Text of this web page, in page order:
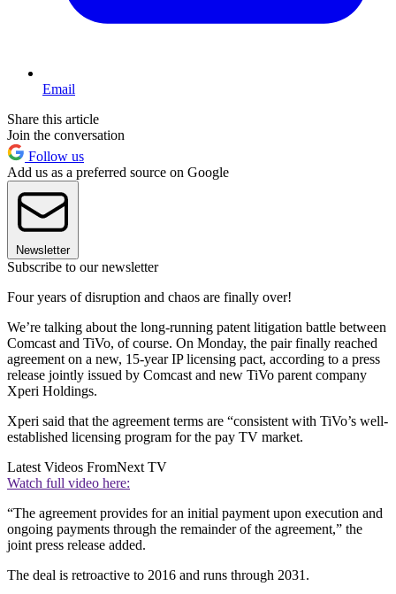
Email
Share this article
Join the conversation
Follow us
Add us as a preferred source on Google
Newsletter
Subscribe to our newsletter
Four years of disruption and chaos are finally over!
We’re talking about the long-running patent litigation battle between
Comcast and TiVo, of course. On Monday, the pair finally reached
agreement on a new, 15-year IP licensing pact, according to a press
release jointly issued by Comcast and new TiVo parent company
Xperi Holdings.
Xperi said that the agreement terms are “consistent with TiVo’s well-
established licensing program for the pay TV market.
Latest Videos FromNext TV
Watch full video here:
“The agreement provides for an initial payment upon execution and
ongoing payments through the remainder of the agreement,” the
joint press release added.
The deal is retroactive to 2016 and runs through 2031.